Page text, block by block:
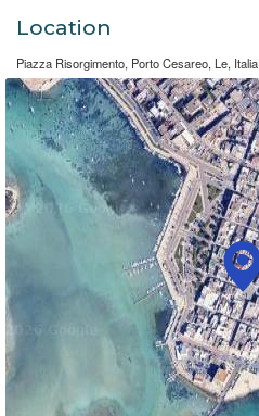
Location
Piazza Risorgimento, Porto Cesareo, Le, Italia